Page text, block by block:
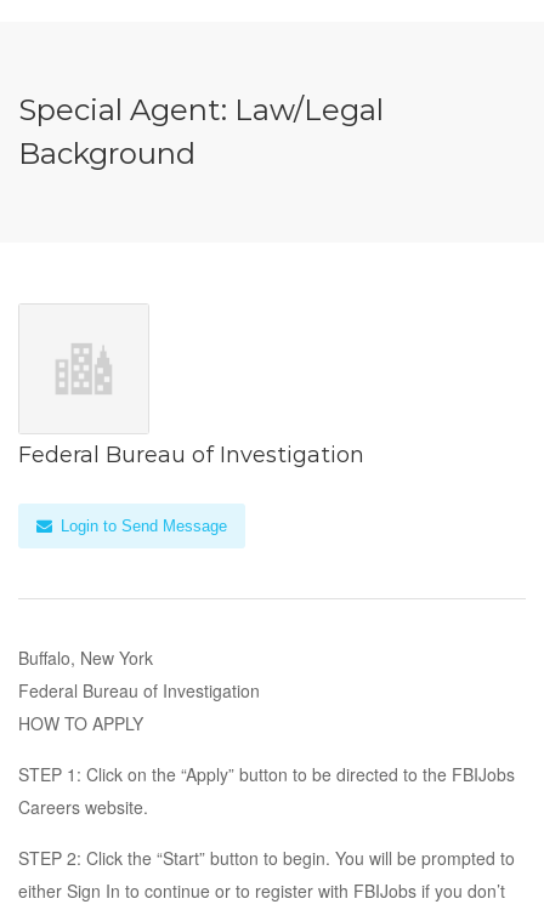
Special Agent: Law/Legal
Background
Federal Bureau of Investigation
Login to Send Message
Buffalo, New York
Federal Bureau of Investigation
HOW TO APPLY
STEP 1: Click on the “Apply” button to be directed to the FBIJobs
Careers website.
STEP 2: Click the “Start” button to begin. You will be prompted to
either Sign In to continue or to register with FBIJobs if you don’t